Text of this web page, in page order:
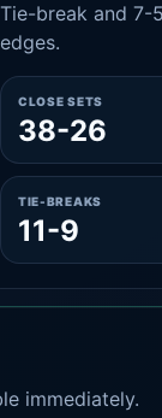
Tie-break and 7-
edges.
CLOSE SETS
38-26
TIE-BREAKS
11-9
immediately.